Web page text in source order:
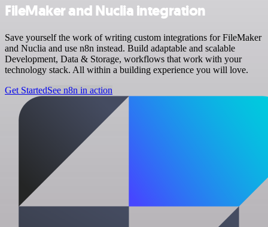
FileMaker and Nuclia integration
Save yourself the work of writing custom integrations for FileMaker
and Nuclia and use n8n instead. Build adaptable and scalable
Development, Data & Storage, workflows that work with your
technology stack. All within a building experience you will love.
Get StartedSee n8n in action